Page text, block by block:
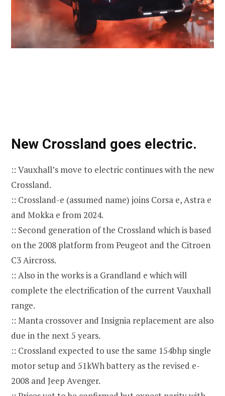
New Crossland goes electric.
:: Vauxhall’s move to electric continues with the new
Crossland.
:: Crossland-e (assumed name) joins Corsa e, Astra e
and Mokka e from 2024.
:: Second generation of the Crossland which is based
on the 2008 platform from Peugeot and the Citroen
C3 Aircross.
:: Also in the works is a Grandland e which will
complete the electrification of the current Vauxhall
range.
:: Manta crossover and Insignia replacement are also
due in the next 5 years.
:: Crossland expected to use the same 154bhp single
motor setup and 51kWh battery as the revised e-
2008 and Jeep Avenger.